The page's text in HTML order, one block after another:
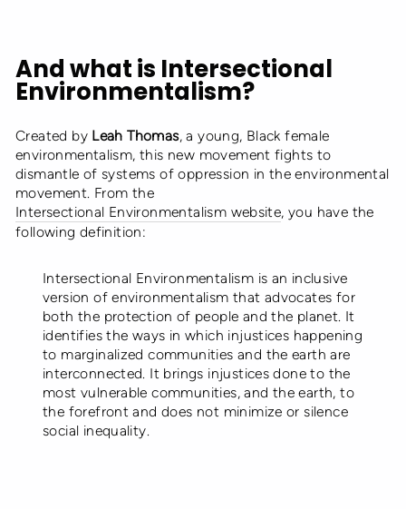
And what is Intersectional
Environmentalism?
Created by Leah Thomas, a young, Black female
environmentalism, this new movement fights to
dismantle of systems of oppression in the environmental
movement. From the
Intersectional Environmentalism website, you have the
following definition:
Intersectional Environmentalism is an inclusive
version of environmentalism that advocates for
both the protection of people and the planet. It
identifies the ways in which injustices happening
to marginalized communities and the earth are
interconnected. It brings injustices done to the
most vulnerable communities, and the earth, to
the forefront and does not minimize or silence
social inequality.